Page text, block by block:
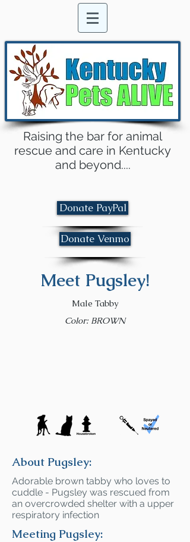
Raising the bar for animal
rescue and care in Kentucky
and beyond....
Donate PayPal
Donate Venmo
Meet Pugsley!
Male Tabby
Color: BROWN
About Pugsley:
Adorable brown tabby who loves to
cuddle - Pugsley was rescued from
an overcrowded shelter with a upper
respiratory infection
Meeting Pugsley: